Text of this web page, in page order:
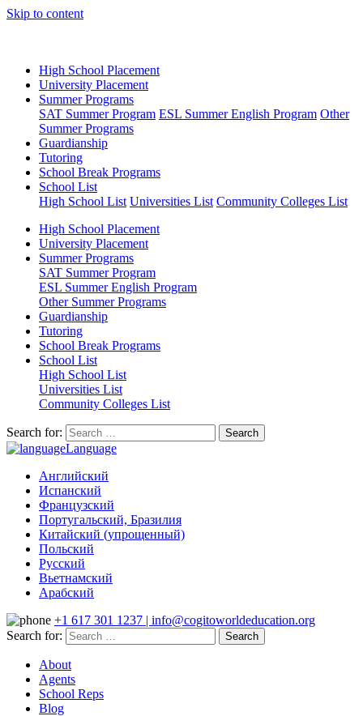
Skip to content
High School Placement
University Placement
Summer Programs
SAT Summer Program ESL Summer English Program Other
Summer Programs
Guardianship
Tutoring
School Break Programs
School List
High School List Universities List Community Colleges List
High School Placement
University Placement
Summer Programs
SAT Summer Program
ESL Summer English Program
Other Summer Programs
Guardianship
Tutoring
School Break Programs
School List
High School List
Universities List
Community Colleges List
Search for:
Language
Английский
Испанский
Французский
Португальский, Бразилия
Китайский (упрощенный)
Польский
Русский
Вьетнамский
Арабский
+1 617 301 1237 | info@cogitoworldeducation.org
Search for:
About
Agents
School Reps
Blog